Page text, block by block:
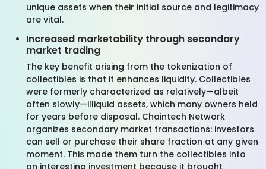
unique assets when their initial source and legitimacy
are vital.
Increased marketability through secondary
market trading
The key benefit arising from the tokenization of
collectibles is that it enhances liquidity. Collectibles
were formerly characterized as relatively—albeit
often slowly—illiquid assets, which many owners held
for years before disposal. Chaintech Network
organizes secondary market transactions: investors
can sell or purchase their share fraction at any given
moment. This made them turn the collectibles into
an interesting investment because it brought